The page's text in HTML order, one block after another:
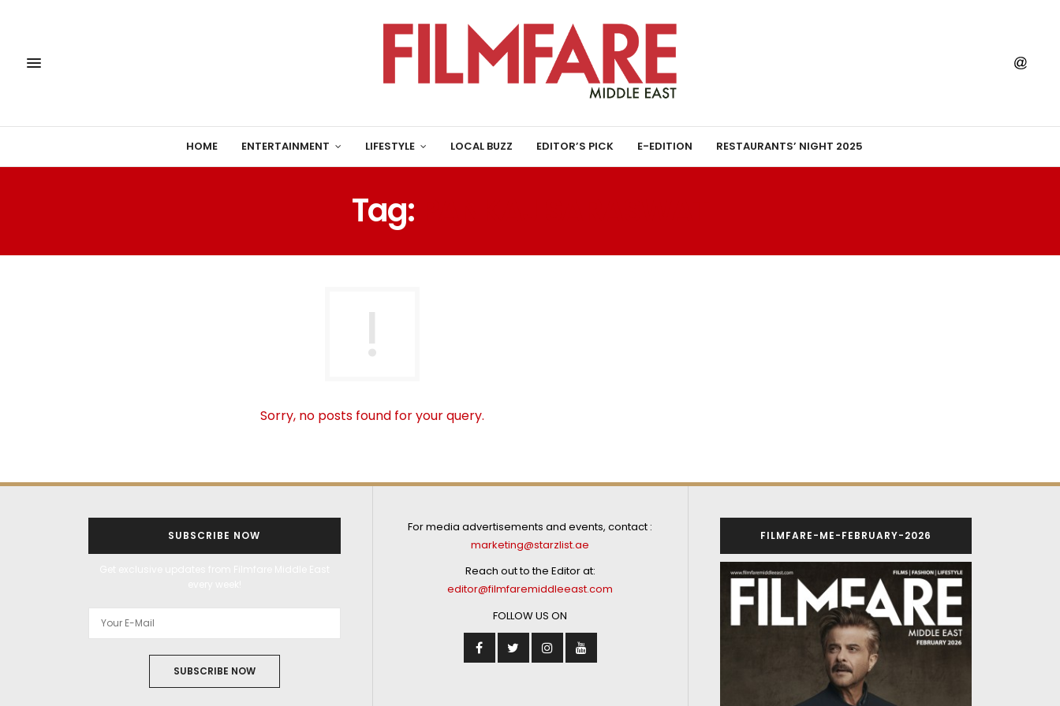
HOME ENTERTAINMENT LIFESTYLE LOCAL BUZZ EDITOR’S PICK E-EDITION RESTAURANTS’ NIGHT 2025
Tag:
Sorry, no posts found for your query.
SUBSCRIBE NOW
SUBSCRIBE NOW
For media advertisements and events, contact :
marketing@starzlist.ae
Reach out to the Editor at:
editor@filmfaremiddleeast.com
FOLLOW US ON
FILMFARE-ME-FEBRUARY-2026